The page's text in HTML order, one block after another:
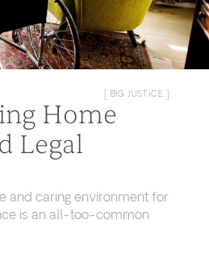
[ BIG JUSTICE ]
Home
Legal
and caring environment for
is an all-too-common